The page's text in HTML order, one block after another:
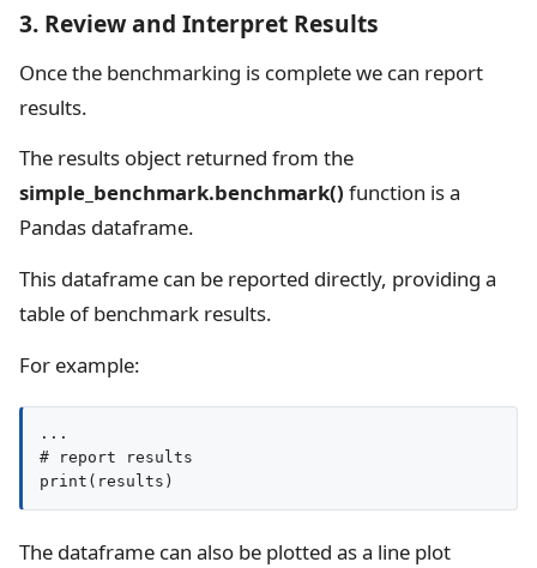
3. Review and Interpret Results
Once the benchmarking is complete we can report
results.
The results object returned from the
simple_benchmark.benchmark() function is a
Pandas dataframe.
This dataframe can be reported directly, providing a
table of benchmark results.
For example:
...
# report results
print(results)
The dataframe can also be plotted as a line plot